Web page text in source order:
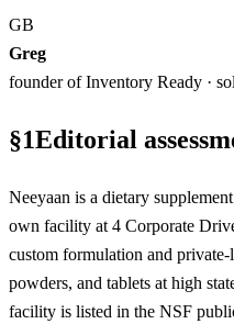
GB
Greg
founder of Inventory Ready ·
§1Editorial
Neeyaan is a dietary
own facility at 4 Corporate
custom formulation and private-
powders, and tablets at high
facility is listed in the NSF